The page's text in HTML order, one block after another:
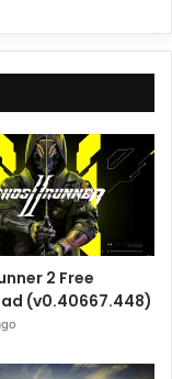
2 Free
(v0.40667.448)